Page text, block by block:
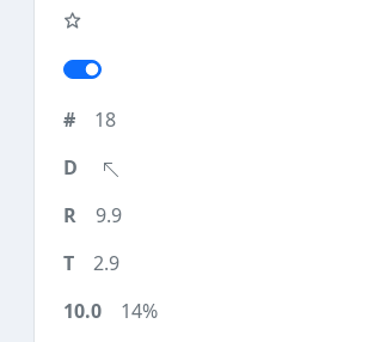
18
9.9
2.9
14%